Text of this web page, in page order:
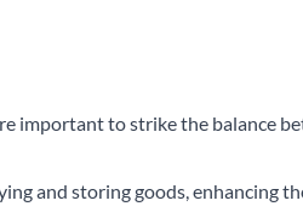
important to strike the balance
and storing goods, enhancing